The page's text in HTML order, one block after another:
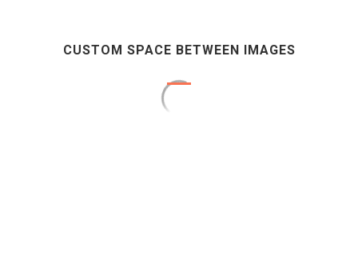
CUSTOM SPACE BETWEEN IMAGES